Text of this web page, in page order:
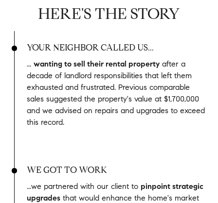
HERE'S THE STORY
YOUR NEIGHBOR CALLED US...
... wanting to sell their rental property after a
decade of landlord responsibilities that left them
exhausted and frustrated. Previous comparable
sales suggested the property's value at $1,700,000
and we advised on repairs and upgrades to exceed
this record.
WE GOT TO WORK
...we partnered with our client to pinpoint strategic
upgrades that would enhance the home's market